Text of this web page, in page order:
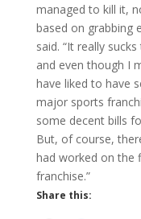
managed to kill it,
based on grabbing
said. “It really
and even though I
have liked to have
major sports
some decent bills
But, of course,
had worked on the
franchise.”
Share this: